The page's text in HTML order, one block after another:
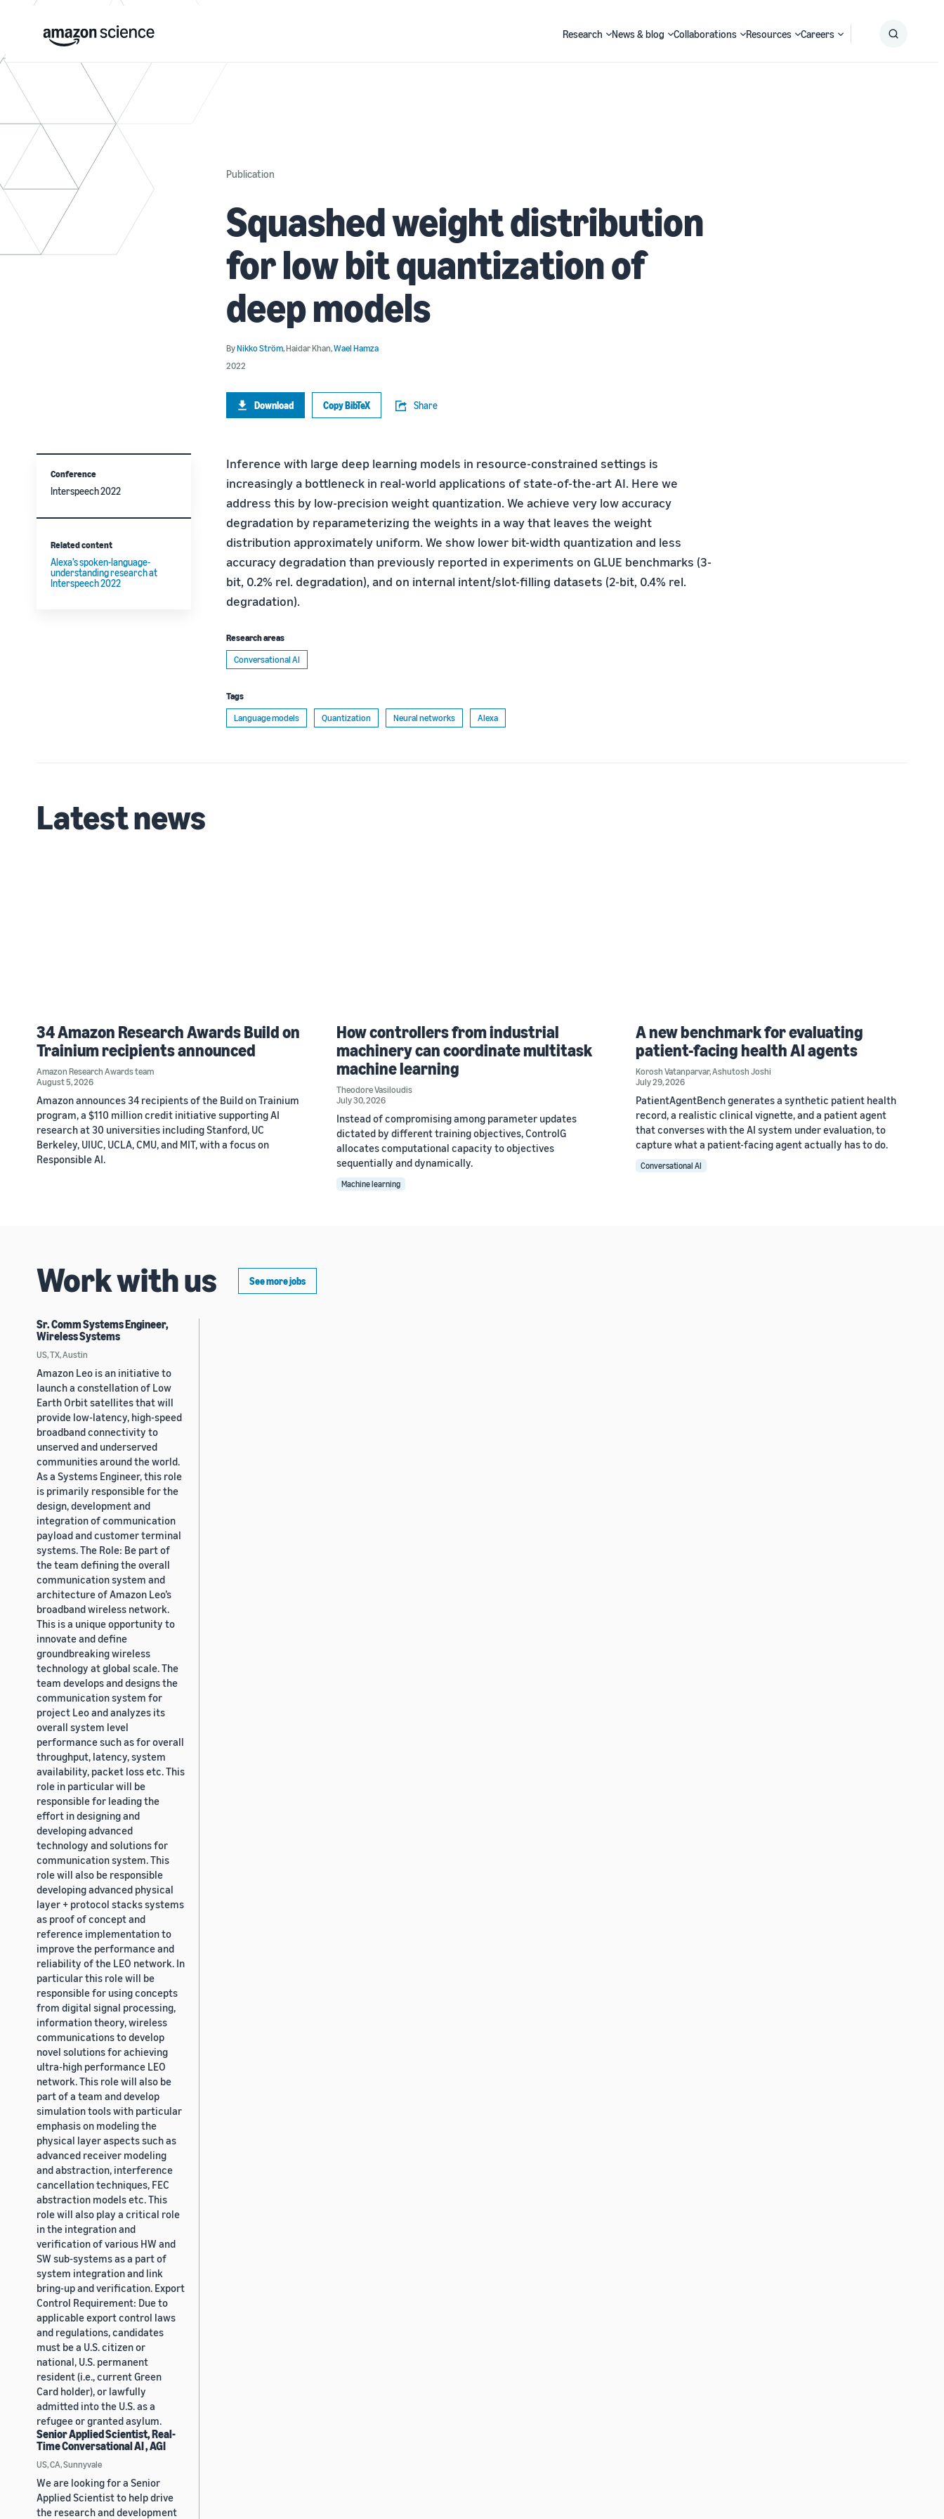
Research News & blog Collaborations Resources Careers
Publication
Squashed weight distribution
for low bit quantization of
deep models
ByNikko Ström,Haidar Khan,Wael Hamza
2022
Download Copy BibTeX Share
Inference with large deep learning models in resource-constrained settings is
increasingly a bottleneck in real-world applications of state-of-the-art AI. Here we
address this by low-precision weight quantization. We achieve very low accuracy
degradation by reparameterizing the weights in a way that leaves the weight
distribution approximately uniform. We show lower bit-width quantization and less
accuracy degradation than previously reported in experiments on GLUE benchmarks (3-
bit, 0.2% rel. degradation), and on internal intent/slot-filling datasets (2-bit, 0.4% rel.
degradation).
Research areas
Conversational AI
Tags
Language models
Quantization Neural networks Alexa
Conference
Interspeech 2022
Related content
Alexa’s spoken-language-
understanding research at
Interspeech 2022
Latest news
34 Amazon Research Awards Build on
Trainium recipients announced
Amazon Research Awards team
August 5, 2026
Amazon announces 34 recipients of the Build on Trainium
program, a $110 million credit initiative supporting AI
research at 30 universities including Stanford, UC
Berkeley, UIUC, UCLA, CMU, and MIT, with a focus on
Responsible AI.
How controllers from industrial
machinery can coordinate multitask
machine learning
Theodore Vasiloudis
July 30, 2026
Instead of compromising among parameter updates
dictated by different training objectives, ControlG
allocates computational capacity to objectives
sequentially and dynamically.
Machine learning
A new benchmark for evaluating
patient-facing health AI agents
Korosh Vatanparvar,Ashutosh Joshi
July 29, 2026
PatientAgentBench generates a synthetic patient health
record, a realistic clinical vignette, and a patient agent
that converses with the AI system under evaluation, to
capture what a patient-facing agent actually has to do.
Conversational AI
Work with us See more jobs
Sr. Comm Systems Engineer,
Wireless Systems
US, TX, Austin
Amazon Leo is an initiative to
launch a constellation of Low
Earth Orbit satellites that will
provide low-latency, high-speed
broadband connectivity to
unserved and underserved
communities around the world.
As a Systems Engineer, this role
is primarily responsible for the
design, development and
integration of communication
payload and customer terminal
systems. The Role: Be part of
the team defining the overall
communication system and
architecture of Amazon Leo’s
broadband wireless network.
This is a unique opportunity to
innovate and define
groundbreaking wireless
technology at global scale. The
team develops and designs the
communication system for
project Leo and analyzes its
overall system level
performance such as for overall
throughput, latency, system
availability, packet loss etc. This
role in particular will be
responsible for leading the
effort in designing and
developing advanced
technology and solutions for
communication system. This
role will also be responsible
developing advanced physical
layer + protocol stacks systems
as proof of concept and
reference implementation to
improve the performance and
reliability of the LEO network. In
particular this role will be
responsible for using concepts
from digital signal processing,
information theory, wireless
communications to develop
novel solutions for achieving
ultra-high performance LEO
network. This role will also be
part of a team and develop
simulation tools with particular
emphasis on modeling the
physical layer aspects such as
advanced receiver modeling
and abstraction, interference
cancellation techniques, FEC
abstraction models etc. This
role will also play a critical role
in the integration and
verification of various HW and
SW sub-systems as a part of
system integration and link
bring-up and verification. Export
Control Requirement: Due to
applicable export control laws
and regulations, candidates
must be a U.S. citizen or
national, U.S. permanent
resident (i.e., current Green
Card holder), or lawfully
admitted into the U.S. as a
refugee or granted asylum.
Senior Applied Scientist, Real-
Time Conversational AI , AGI
US, CA, Sunnyvale
We are looking for a Senior
Applied Scientist to help drive
the research and development